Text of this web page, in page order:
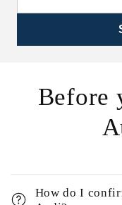
Before
How do I